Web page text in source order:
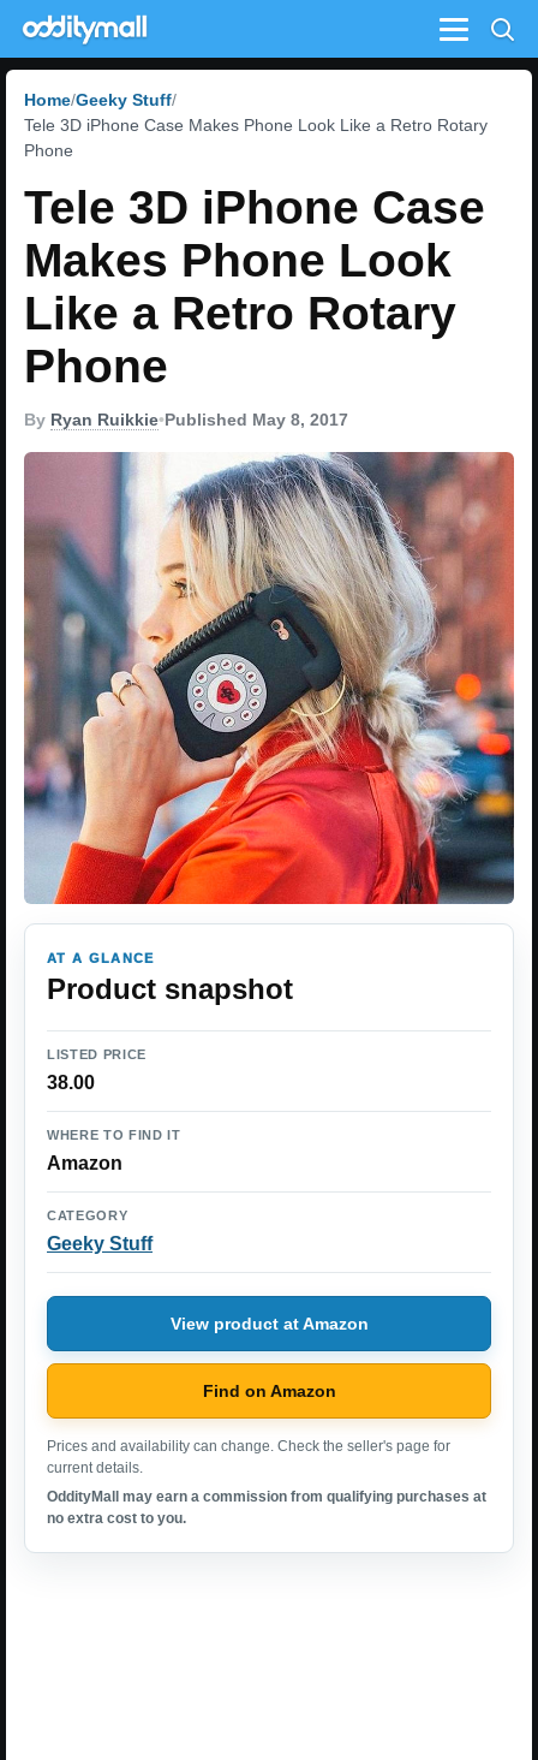
Menu
Home Geeky Stuff
Tele 3D iPhone Case Makes Phone Look Like a Retro Rotary
Phone
Tele 3D iPhone Case
Makes Phone Look
Like a Retro Rotary
Phone
By Ryan Ruikkie•Published May 8, 2017
AT A GLANCE
Product snapshot
LISTED PRICE
38.00
WHERE TO FIND IT
Amazon
CATEGORY
Geeky Stuff
View product at Amazon
Find on Amazon
Prices and availability can change. Check the seller's page for
current details.
OddityMall may earn a commission from qualifying purchases at
no extra cost to you.